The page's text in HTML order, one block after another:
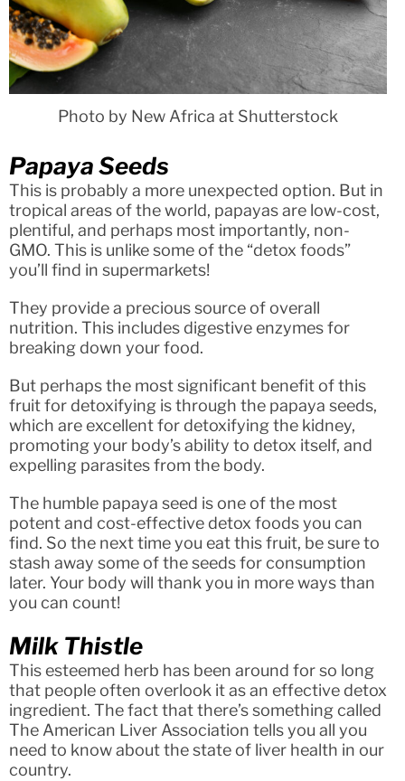
Photo by New Africa at Shutterstock
Papaya Seeds
This is probably a more unexpected option. But in
tropical areas of the world, papayas are low-cost,
plentiful, and perhaps most importantly, non-
GMO. This is unlike some of the “detox foods”
you’ll find in supermarkets!
They provide a precious source of overall
nutrition. This includes digestive enzymes for
breaking down your food.
But perhaps the most significant benefit of this
fruit for detoxifying is through the papaya seeds,
which are excellent for detoxifying the kidney,
promoting your body’s ability to detox itself, and
expelling parasites from the body.
The humble papaya seed is one of the most
potent and cost-effective detox foods you can
find. So the next time you eat this fruit, be sure to
stash away some of the seeds for consumption
later. Your body will thank you in more ways than
you can count!
Milk Thistle
This esteemed herb has been around for so long
that people often overlook it as an effective detox
ingredient. The fact that there’s something called
The American Liver Association tells you all you
need to know about the state of liver health in our
country.